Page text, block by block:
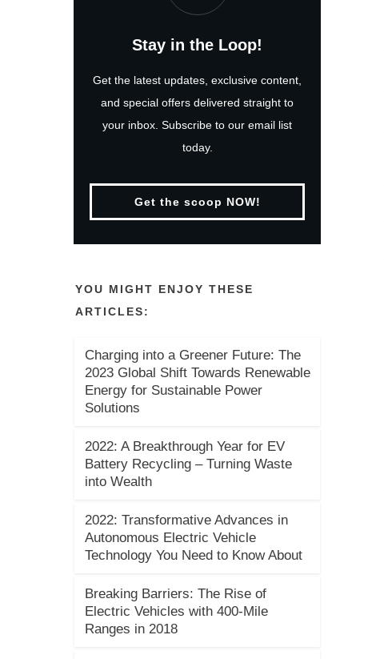
Stay in the Loop!
Get the latest updates, exclusive content,
and special offers delivered straight to
your inbox. Subscribe to our email list
today.
Get the scoop NOW!
YOU MIGHT ENJOY THESE
ARTICLES:
Charging into a Greener Future: The
2023 Global Shift Towards Renewable
Energy for Sustainable Power
Solutions
2022: A Breakthrough Year for EV
Battery Recycling – Turning Waste
into Wealth
2022: Transformative Advances in
Autonomous Electric Vehicle
Technology You Need to Know About
Breaking Barriers: The Rise of
Electric Vehicles with 400-Mile
Ranges in 2018